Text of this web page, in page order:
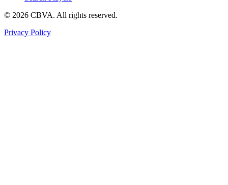
© 2026 CBVA. All rights reserved.
Privacy Policy